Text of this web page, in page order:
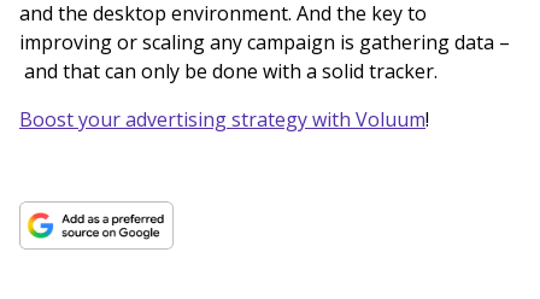
and the desktop environment. And the key to
improving or scaling any campaign is gathering data –
and that can only be done with a solid tracker.
Boost your advertising strategy with Voluum!